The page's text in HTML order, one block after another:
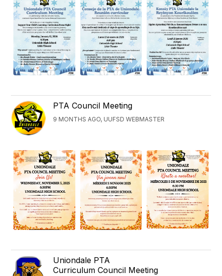
PTA Council Meeting
9 MONTHS AGO, UUFSD WEBMASTER
Uniondale PTA
Curriculum Council Meeting